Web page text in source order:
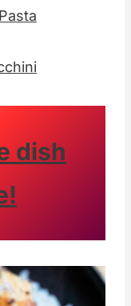
dish